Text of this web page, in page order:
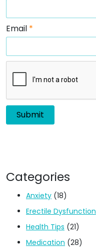
Email *
Categories
Anxiety (18)
Erectile Dysfunction
Health Tips (21)
Medication (28)